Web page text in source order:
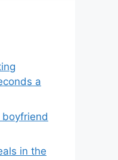
a
in the